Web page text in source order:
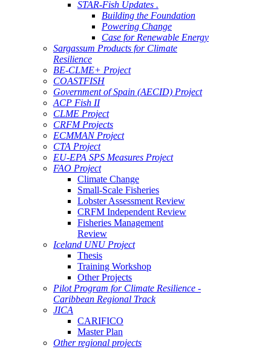
STAR-Fish Updates .
Building the Foundation
Powering Change
Case for Renewable Energy
Sargassum Products for Climate
Resilience
BE-CLME+ Project
COASTFISH
Government of Spain (AECID) Project
ACP Fish II
CLME Project
CRFM Projects
ECMMAN Project
CTA Project
EU-EPA SPS Measures Project
FAO Project
Climate Change
Small-Scale Fisheries
Lobster Assessment Review
CRFM Independent Review
Fisheries Management
Review
Iceland UNU Project
Thesis
Training Workshop
Other Projects
Pilot Program for Climate Resilience -
Caribbean Regional Track
JICA
CARIFICO
Master Plan
Other regional projects